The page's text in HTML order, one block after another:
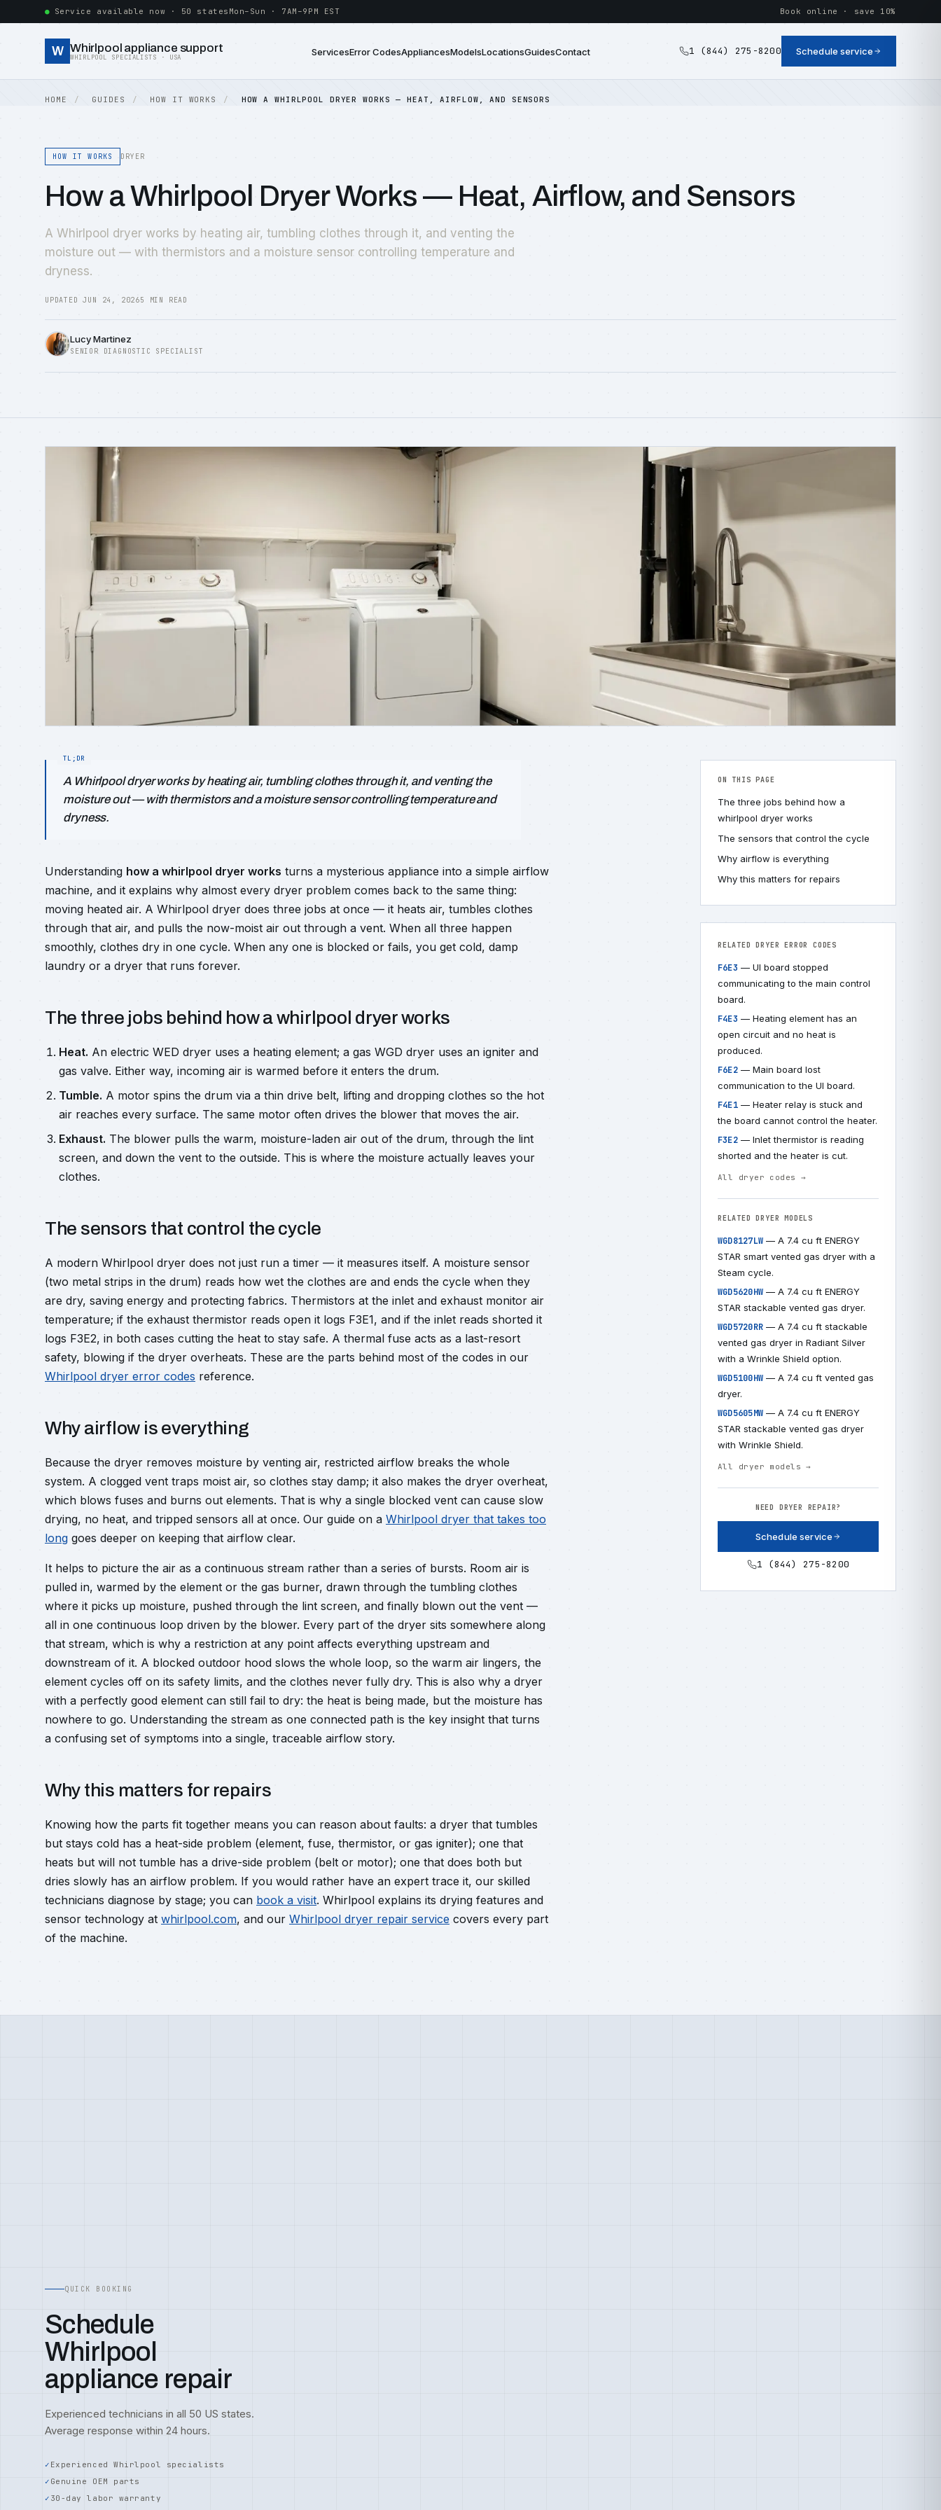
Service available now · 50 states Mon–Sun · 7AM–9PM EST Book online · save 10%
W Whirlpool appliance support
WHIRLPOOL SPECIALISTS · USA ServicesError CodesAppliancesModelsLocationsGuidesContact 1 (844) 275-8200 Schedule service
HOME GUIDES HOW IT WORKS HOW A WHIRLPOOL DRYER WORKS — HEAT, AIRFLOW, AND SENSORS
HOW IT WORKS DRYER
How a Whirlpool Dryer Works — Heat, Airflow, and Sensors
A Whirlpool dryer works by heating air, tumbling clothes through it, and venting the
moisture out — with thermistors and a moisture sensor controlling temperature and
dryness.
UPDATED JUN 24, 20265 MIN READ
Lucy Martinez
SENIOR DIAGNOSTIC SPECIALIST
ON THIS PAGE
The three jobs behind how a
whirlpool dryer works
The sensors that control the cycle
Why airflow is everything
Why this matters for repairs
A Whirlpool dryer works by heating air, tumbling clothes through it, and venting the
moisture out — with thermistors and a moisture sensor controlling temperature and
dryness.
Understanding how a whirlpool dryer works turns a mysterious appliance into a simple airflow
machine, and it explains why almost every dryer problem comes back to the same thing:
moving heated air. A Whirlpool dryer does three jobs at once — it heats air, tumbles clothes
through that air, and pulls the now-moist air out through a vent. When all three happen
smoothly, clothes dry in one cycle. When any one is blocked or fails, you get cold, damp
laundry or a dryer that runs forever.
The three jobs behind how a whirlpool dryer works
Heat. An electric WED dryer uses a heating element; a gas WGD dryer uses an igniter and
gas valve. Either way, incoming air is warmed before it enters the drum.
Tumble. A motor spins the drum via a thin drive belt, lifting and dropping clothes so the hot
air reaches every surface. The same motor often drives the blower that moves the air.
Exhaust. The blower pulls the warm, moisture-laden air out of the drum, through the lint
screen, and down the vent to the outside. This is where the moisture actually leaves your
clothes.
The sensors that control the cycle
A modern Whirlpool dryer does not just run a timer — it measures itself. A moisture sensor
(two metal strips in the drum) reads how wet the clothes are and ends the cycle when they
are dry, saving energy and protecting fabrics. Thermistors at the inlet and exhaust monitor air
temperature; if the exhaust thermistor reads open it logs F3E1, and if the inlet reads shorted it
logs F3E2, in both cases cutting the heat to stay safe. A thermal fuse acts as a last-resort
safety, blowing if the dryer overheats. These are the parts behind most of the codes in our
Whirlpool dryer error codes reference.
Why airflow is everything
Because the dryer removes moisture by venting air, restricted airflow breaks the whole
system. A clogged vent traps moist air, so clothes stay damp; it also makes the dryer overheat,
which blows fuses and burns out elements. That is why a single blocked vent can cause slow
drying, no heat, and tripped sensors all at once. Our guide on a Whirlpool dryer that takes too
long goes deeper on keeping that airflow clear.
It helps to picture the air as a continuous stream rather than a series of bursts. Room air is
pulled in, warmed by the element or the gas burner, drawn through the tumbling clothes
where it picks up moisture, pushed through the lint screen, and finally blown out the vent —
all in one continuous loop driven by the blower. Every part of the dryer sits somewhere along
that stream, which is why a restriction at any point affects everything upstream and
downstream of it. A blocked outdoor hood slows the whole loop, so the warm air lingers, the
element cycles off on its safety limits, and the clothes never fully dry. This is also why a dryer
with a perfectly good element can still fail to dry: the heat is being made, but the moisture has
nowhere to go. Understanding the stream as one connected path is the key insight that turns
a confusing set of symptoms into a single, traceable airflow story.
Why this matters for repairs
Knowing how the parts fit together means you can reason about faults: a dryer that tumbles
but stays cold has a heat-side problem (element, fuse, thermistor, or gas igniter); one that
heats but will not tumble has a drive-side problem (belt or motor); one that does both but
dries slowly has an airflow problem. If you would rather have an expert trace it, our skilled
technicians diagnose by stage; you can book a visit. Whirlpool explains its drying features and
sensor technology at whirlpool.com, and our Whirlpool dryer repair service covers every part
of the machine.
RELATED DRYER ERROR CODES
F6E3 — UI board stopped
communicating to the main control
board.
F4E3 — Heating element has an
open circuit and no heat is
produced.
F6E2— Main board lost
communication to the UI board.
F4E1— Heater relay is stuck and
the board cannot control the heater.
F3E2— Inlet thermistor is reading
shorted and the heater is cut.
All dryer codes →
RELATED DRYER MODELS
WGD8127LW — A 7.4 cu ft ENERGY
STAR smart vented gas dryer with a
Steam cycle.
WGD5620HW — A 7.4 cu ft ENERGY
STAR stackable vented gas dryer.
WGD5720RR — A 7.4 cu ft stackable
vented gas dryer in Radiant Silver
with a Wrinkle Shield option.
WGD5100HW — A 7.4 cu ft vented gas
dryer.
WGD5605MW — A 7.4 cu ft ENERGY
STAR stackable vented gas dryer
with Wrinkle Shield.
All dryer models →
NEED DRYER REPAIR?
Schedule service
1 (844) 275-8200
QUICK BOOKING
Schedule
Whirlpool
appliance repair
Experienced technicians in all 50 US states.
Average response within 24 hours.
Experienced Whirlpool specialists
Genuine OEM parts
30-day labor warranty